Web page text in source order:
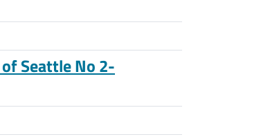
Seattle No 2-